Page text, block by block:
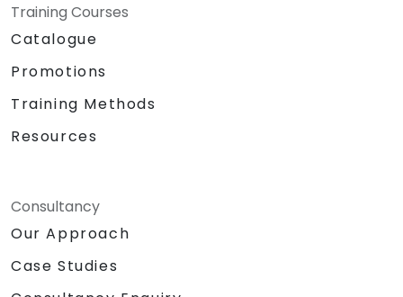
Training Courses
Catalogue
Promotions
Training Methods
Resources
Consultancy
Our Approach
Case Studies